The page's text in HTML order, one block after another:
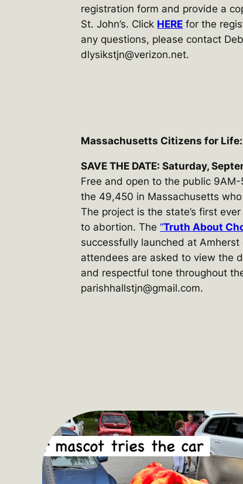
registration form and provide a
St. John’s. Click HERE for the
any questions, please contact
dlysikstjn@verizon.net.
Massachusetts Citizens for Life:
SAVE THE DATE: Saturday,
Free and open to the public 9AM-
the 49,450 in Massachusetts
The project is the state’s first
to abortion. The“Truth About
successfully launched at
attendees are asked to view the
and respectful tone throughout
parishhallstjn@gmail.com.